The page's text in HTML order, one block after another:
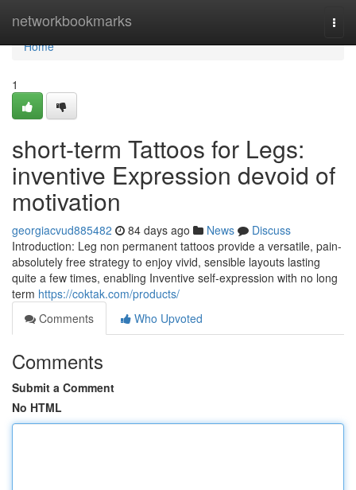
networkbookmarks
Home
Home
1
short-term Tattoos for Legs:
inventive Expression devoid of
motivation
georgiacvud885482 84 days ago News
Discuss
Introduction: Leg non permanent tattoos provide a versatile, pain-
absolutely free strategy to enjoy vivid, sensible layouts lasting
quite a few times, enabling Inventive self-expression with no long
term https://coktak.com/products/
Comments
Who Upvoted
Comments
Submit a Comment
No HTML